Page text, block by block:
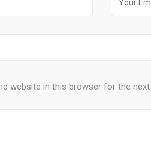
website in this browser for the